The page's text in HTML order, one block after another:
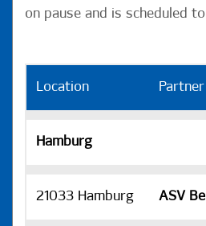
on pause and is scheduled
Location
Hamburg
21033 Hamburg ASV